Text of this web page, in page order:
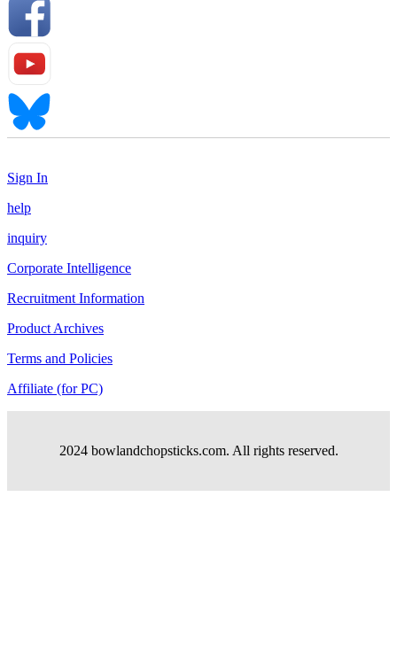
Sign In
help
inquiry
Corporate Intelligence
Recruitment Information
Product Archives
Terms and Policies
Affiliate (for PC)
2024 bowlandchopsticks.com. All rights reserved.